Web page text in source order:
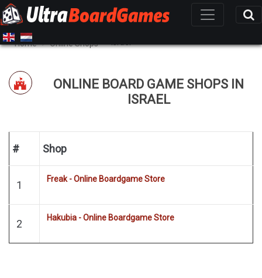
Home Online Shops
ONLINE BOARD GAME SHOPS IN
ISRAEL
# Shop
1 Freak - Online Boardgame Store
2 Hakubia - Online Boardgame Store